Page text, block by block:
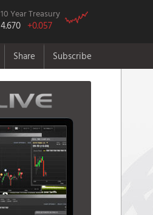
10 Year Treasury
4.670 +0.057
Share Subscribe